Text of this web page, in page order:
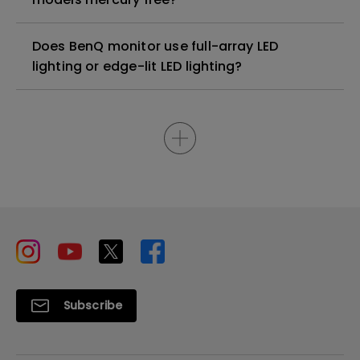
Does BenQ monitor use full-array LED
lighting or edge-lit LED lighting?
Subscribe